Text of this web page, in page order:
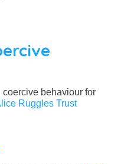
behaviour for
Ruggles Trust